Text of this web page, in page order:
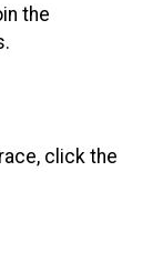
the
click the